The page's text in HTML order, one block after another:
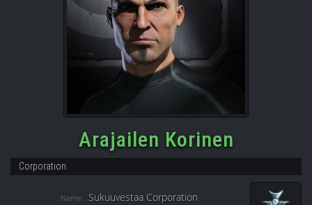
Arajailen Korinen
Corporation
Name Sukuuvestaa Corporation